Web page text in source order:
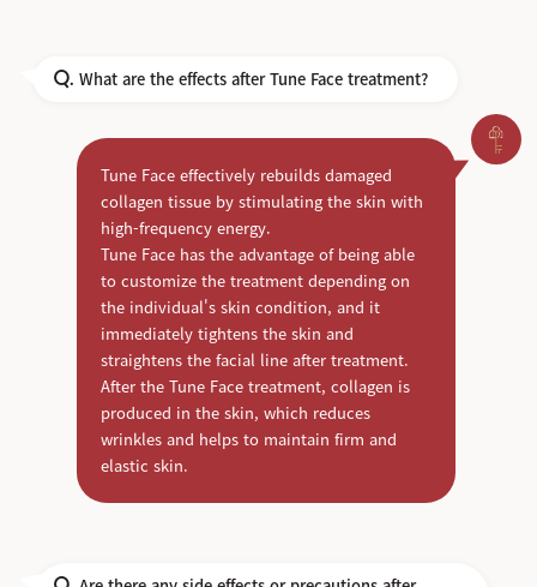
Q. What are the effects after Tune Face treatment?
Tune Face effectively rebuilds damaged
collagen tissue by stimulating the skin with
high-frequency energy.
Tune Face has the advantage of being able
to customize the treatment depending on
the individual's skin condition, and it
immediately tightens the skin and
straightens the facial line after treatment.
After the Tune Face treatment, collagen is
produced in the skin, which reduces
wrinkles and helps to maintain firm and
elastic skin.